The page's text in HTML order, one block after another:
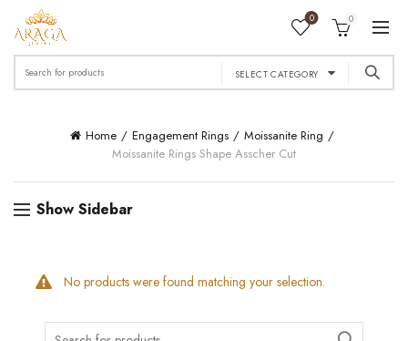
0 0
Search
for:
SELECT CATEGORY
Home Engagement Rings
Moissanite Ring
Moissanite Rings Shape Asscher Cut
Show Sidebar
No products were found matching your selection.
Search